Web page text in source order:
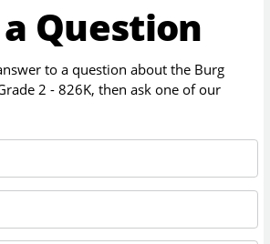
Question
to a question about the Burg
2 - 826K, then ask one of our